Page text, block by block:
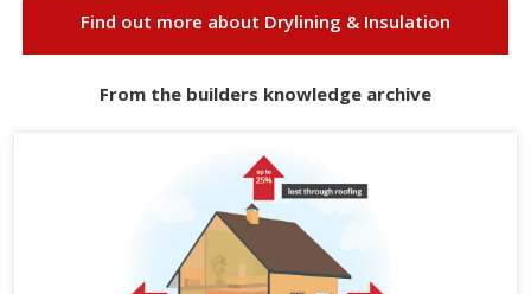
Find out more about Drylining & Insulation
From the builders knowledge archive